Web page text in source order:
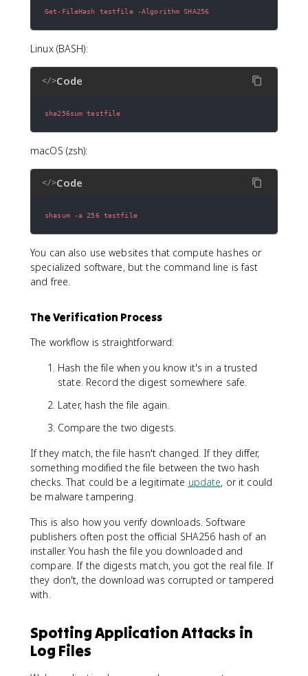
Get-FileHash testfile -Algorithm SHA256
Linux (BASH):
</>Code
sha256sum testfile
macOS (zsh):
</>Code
shasum -a 256 testfile
You can also use websites that compute hashes or
specialized software, but the command line is fast
and free.
The Verification Process
The workflow is straightforward:
Hash the file when you know it's in a trusted
state. Record the digest somewhere safe.
Later, hash the file again.
Compare the two digests.
If they match, the file hasn't changed. If they differ,
something modified the file between the two hash
checks. That could be a legitimate update, or it could
be malware tampering.
This is also how you verify downloads. Software
publishers often post the official SHA256 hash of an
installer. You hash the file you downloaded and
compare. If the digests match, you got the real file. If
they don't, the download was corrupted or tampered
with.
Spotting Application Attacks in
Log Files